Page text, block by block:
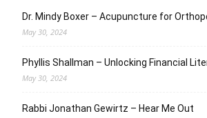
Dr. Mindy Boxer – Acupuncture for
May 30, 2024
Phyllis Shallman – Unlocking Financial
May 30, 2024
Rabbi Jonathan Gewirtz – Hear Me Out